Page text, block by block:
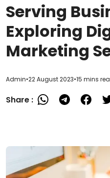
Serving
Exploring
Marketing
Admin•22 August 2023•15 mins
Share :